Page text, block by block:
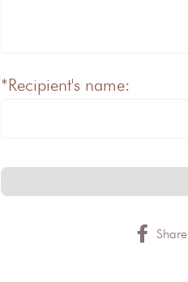
*Recipient's name:
Share